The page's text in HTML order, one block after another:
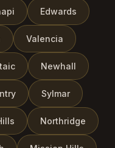
Edwards
Valencia
Newhall
Sylmar
Northridge